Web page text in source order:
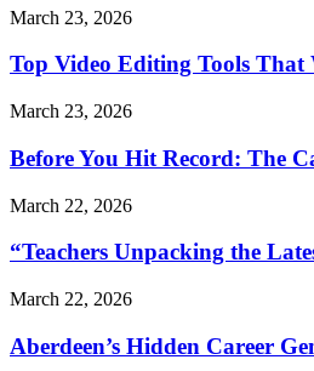
March 23, 2026
Top Video Editing Tools
March 23, 2026
Before You Hit Record: The
March 22, 2026
“Teachers Unpacking the
March 22, 2026
Aberdeen’s Hidden Career